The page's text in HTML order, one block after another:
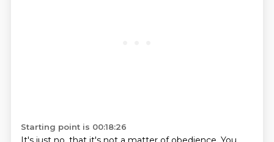
Starting point is 00:18:26